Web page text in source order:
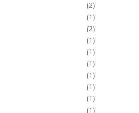
2
1
2
1
1
1
1
1
1
1